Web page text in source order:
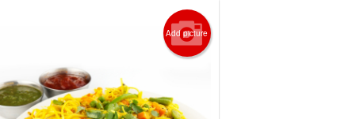
Add picture